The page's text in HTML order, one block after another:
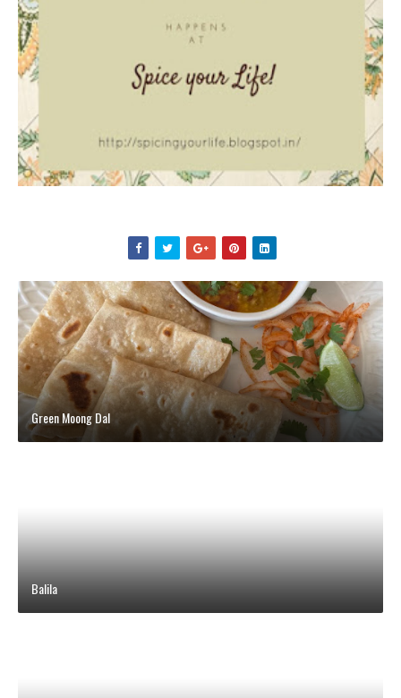
Green Moong Dal
Balila